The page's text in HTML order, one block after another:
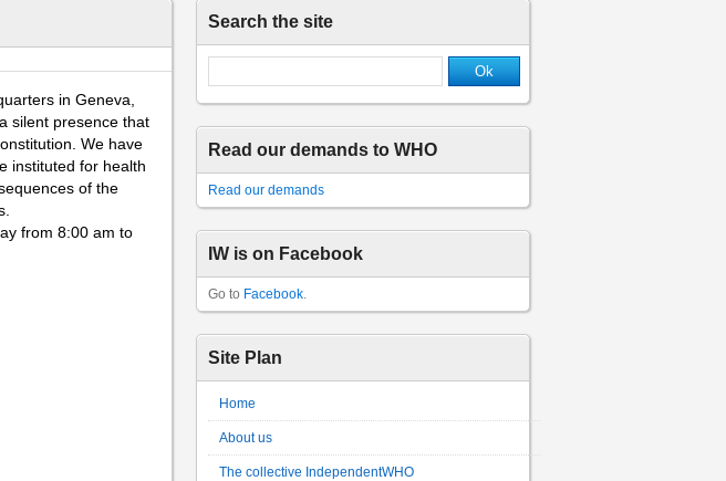
in Geneva,
silent presence that
We have
instituted for health
of the
from 8:00 am to
Search the site
Read our demands to WHO
Read our demands
IW is on Facebook
Go to Facebook.
Site Plan
Home
About us
The collective IndependentWHO